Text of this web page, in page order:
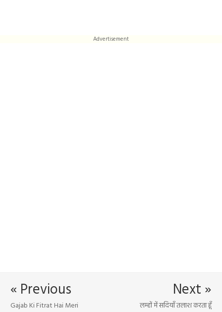
Advertisement
Next »
लम्हों में सदियाँ तलाश करता हूँ
« Previous
Gajab Ki Fitrat Hai Meri